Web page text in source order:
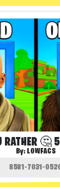
RATHER 🤔
By: LOWFACS